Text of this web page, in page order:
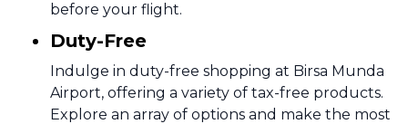
before your flight.
Duty-Free
Indulge in duty-free shopping at Birsa Munda
Airport, offering a variety of tax-free products.
Explore an array of options and make the most